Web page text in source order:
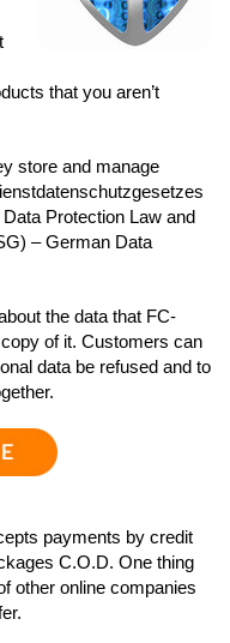
that you aren’t
store and manage
Protection Law and
– German Data
the data that FC-
of it. Customers can
data be refused and to
payments by credit
C.O.D. One thing
other online companies